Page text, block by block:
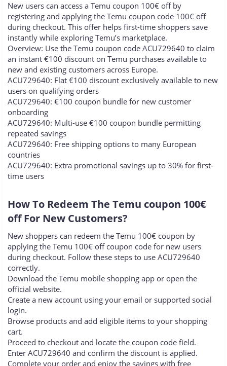
New users can access a Temu coupon 100€ off by
registering and applying the Temu coupon code 100€ off
during checkout. This offer helps first-time shoppers save
instantly while exploring Temu’s marketplace.
Overview: Use the Temu coupon code ACU729640 to claim
an instant €100 discount on Temu purchases available to
new and existing customers across Europe.
ACU729640: Flat €100 discount exclusively available to new
users on qualifying orders
ACU729640: €100 coupon bundle for new customer
onboarding
ACU729640: Multi-use €100 coupon bundle permitting
repeated savings
ACU729640: Free shipping options to many European
countries
ACU729640: Extra promotional savings up to 30% for first-
time users
How To Redeem The Temu coupon 100€
off For New Customers?​
New shoppers can redeem the Temu 100€ coupon by
applying the Temu 100€ off coupon code for new users
during checkout. Follow these steps to use ACU729640
correctly.
Download the Temu mobile shopping app or open the
official website.
Create a new account using your email or supported social
login.
Browse products and add eligible items to your shopping
cart.
Proceed to checkout and locate the coupon code field.
Enter ACU729640 and confirm the discount is applied.
Complete your order and enjoy the savings with free